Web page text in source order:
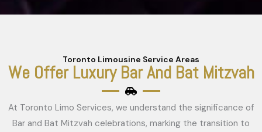
Toronto Limousine Service Areas
We Offer Luxury Bar And Bat Mitzvah
At Toronto Limo Services, we understand the significance of
Bar and Bat Mitzvah celebrations, marking the transition to